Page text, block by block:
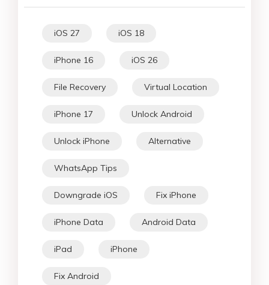
iOS 27 iOS 18
iPhone 16 iOS 26
File Recovery Virtual Location
iPhone 17 Unlock Android
Unlock iPhone Alternative
WhatsApp Tips
Downgrade iOS Fix iPhone
iPhone Data Android Data
iPad iPhone
Fix Android